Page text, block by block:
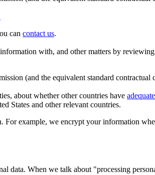
can contact us.
with, and other matters by
(and the equivalent standard
about whether other countries have
States and other relevant countries.
For example, we encrypt your information
data. When we talk about "processing